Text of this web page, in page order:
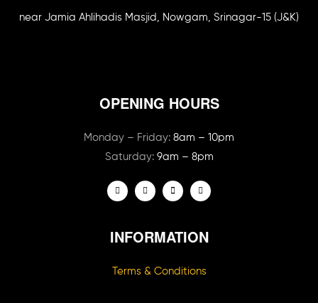
near Jamia Ahlihadis Masjid, Nowgam, Srinagar-15 (J&K)
OPENING HOURS
Monday – Friday: 8am – 10pm
Saturday: 9am – 8pm
INFORMATION
Terms & Conditions